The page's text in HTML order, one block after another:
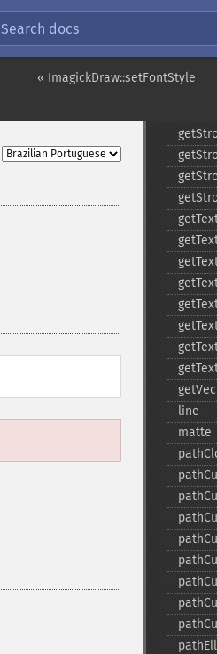
Search docs
« ImagickDraw::setFontStyle
line
matte